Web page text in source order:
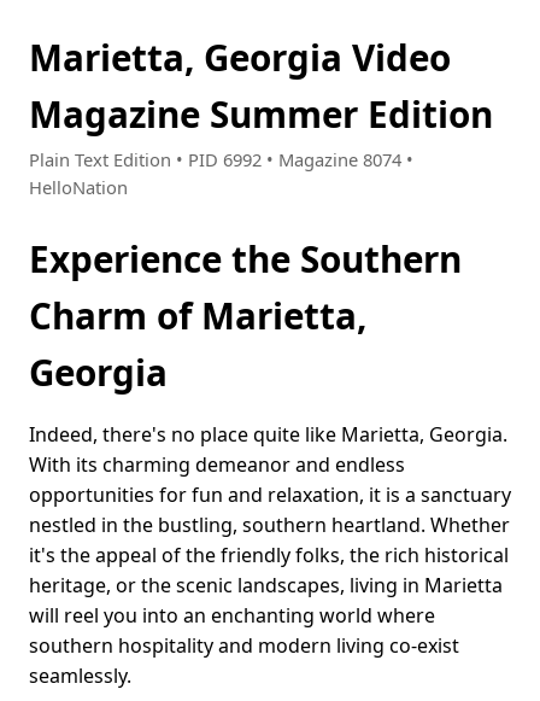
Marietta, Georgia Video
Magazine Summer Edition
Plain Text Edition • PID 6992 • Magazine 8074 •
HelloNation
Experience the Southern
Charm of Marietta,
Georgia
Indeed, there's no place quite like Marietta, Georgia.
With its charming demeanor and endless
opportunities for fun and relaxation, it is a sanctuary
nestled in the bustling, southern heartland. Whether
it's the appeal of the friendly folks, the rich historical
heritage, or the scenic landscapes, living in Marietta
will reel you into an enchanting world where
southern hospitality and modern living co-exist
seamlessly.